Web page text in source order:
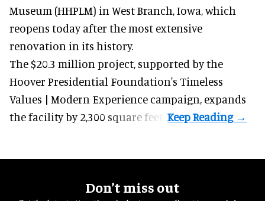
Museum (HHPLM) in West Branch, Iowa, which
reopens today after the most extensive
renovation in its history.
The $20.3 million project, supported by the
Hoover Presidential Foundation's Timeless
Values | Modern Experience campaign, expands
the facility by 2,300 square feet.
Don’t miss out